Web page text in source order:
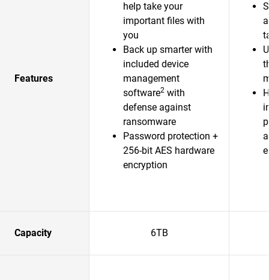
Features
help take your
important files with
you
Back up smarter with
included device
management
software2 with
defense against
ransomware
Password protection +
256-bit AES hardware
encryption
Capacity 6TB